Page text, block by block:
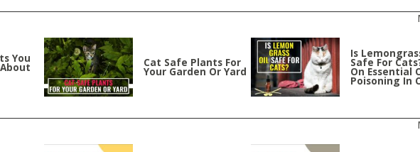
You Cat Safe Plants For
Your Garden Or Yard
Is
Safe For
On Essential
Poisoning In